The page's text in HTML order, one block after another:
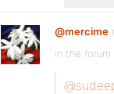
@mercime
in the forum